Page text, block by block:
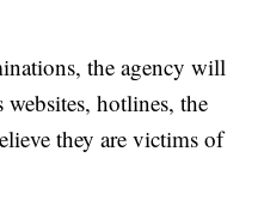
the agency will
hotlines, the
they are victims of